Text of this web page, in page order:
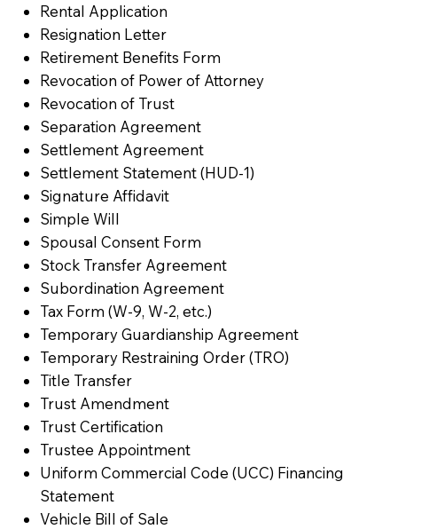
Rental Application
Resignation Letter
Retirement Benefits Form
Revocation of Power of Attorney
Revocation of Trust
Separation Agreement
Settlement Agreement
Settlement Statement (HUD-1)
Signature Affidavit
Simple Will
Spousal Consent Form
Stock Transfer Agreement
Subordination Agreement
Tax Form (W-9, W-2, etc.)
Temporary Guardianship Agreement
Temporary Restraining Order (TRO)
Title Transfer
Trust Amendment
Trust Certification
Trustee Appointment
Uniform Commercial Code (UCC) Financing
Statement
Vehicle Bill of Sale